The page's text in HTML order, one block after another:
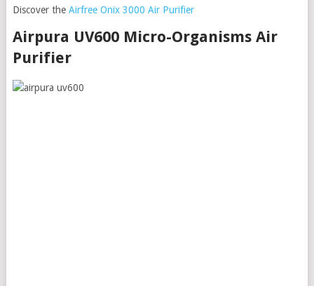
Discover the Airfree Onix 3000 Air Purifier
Airpura UV600 Micro-Organisms Air
Purifier